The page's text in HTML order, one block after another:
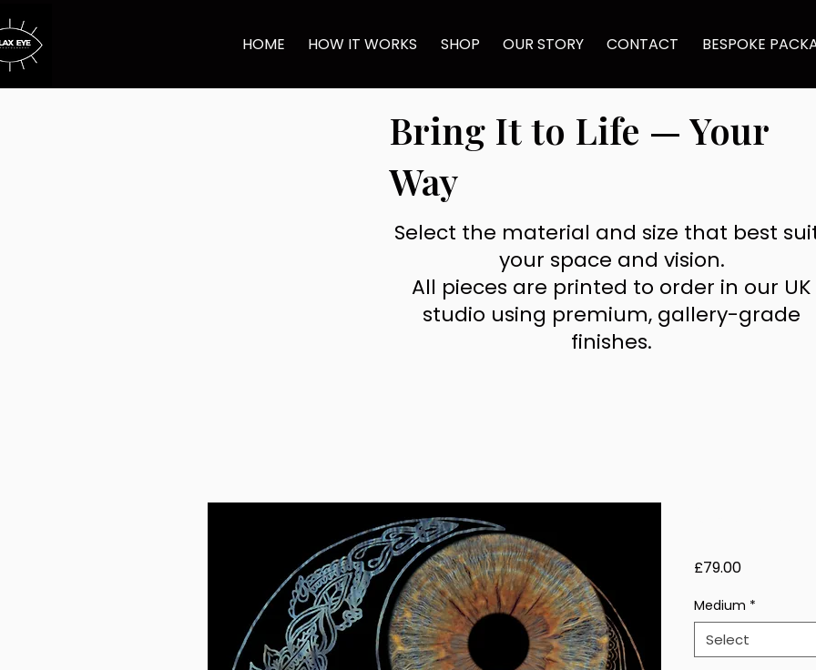
HOME HOW IT WORKS SHOP OUR STORY CONTACT BESPOKE
Bring It to Life — Your
Way
Select the material and size that best
your space and vision.
All pieces are printed to order in our UK
studio using premium, gallery-grade
finishes.
£79.00Price
Medium *
Select